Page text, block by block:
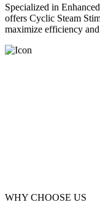
Specialized in
offers Cyclic Steam
maximize efficiency
WHY CHOOSE US